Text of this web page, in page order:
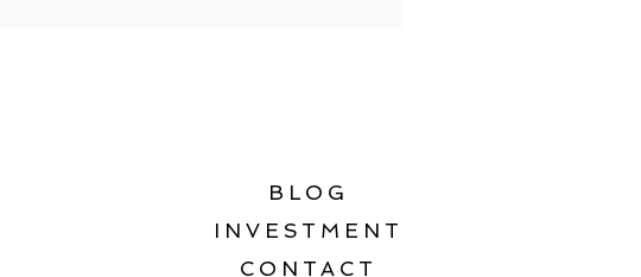
BLOG
INVESTMENT
CONTACT